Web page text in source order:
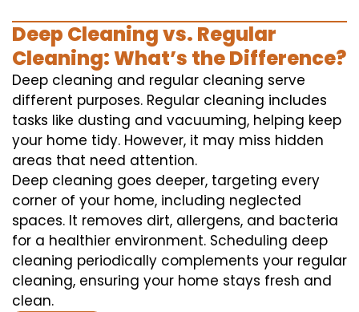
Deep Cleaning vs. Regular
Cleaning: What’s the Difference?
Deep cleaning and regular cleaning serve
different purposes. Regular cleaning includes
tasks like dusting and vacuuming, helping keep
your home tidy. However, it may miss hidden
areas that need attention.
Deep cleaning goes deeper, targeting every
corner of your home, including neglected
spaces. It removes dirt, allergens, and bacteria
for a healthier environment. Scheduling deep
cleaning periodically complements your regular
cleaning, ensuring your home stays fresh and
clean.